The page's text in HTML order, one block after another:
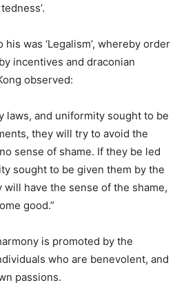
was ‘Legalism’, whereby order
incentives and draconian
observed:
laws, and uniformity sought to be
they will try to avoid the
sense of shame. If they be led
sought to be given them by the
have the sense of the shame,
good.”
is promoted by the
who are benevolent, and
passions.